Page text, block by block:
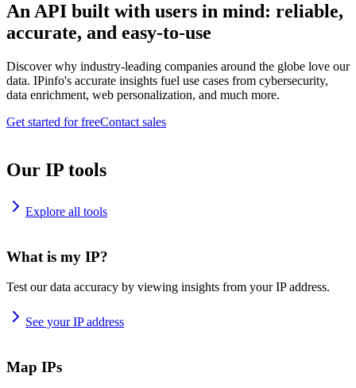
An API built with users in mind: reliable,
accurate, and easy-to-use
Discover why industry-leading companies around the globe love our
data. IPinfo's accurate insights fuel use cases from cybersecurity,
data enrichment, web personalization, and much more.
Get started for freeContact sales
Our IP tools
Explore all tools
What is my IP?
Test our data accuracy by viewing insights from your IP address.
See your IP address
Map IPs